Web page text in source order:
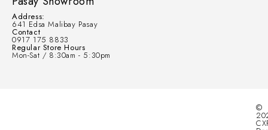
Address:
641 Edsa Malibay Pasay
Contact
0917 175 8833
Regular Store Hours
Mon-Sat / 8:30am - 5:30pm
©